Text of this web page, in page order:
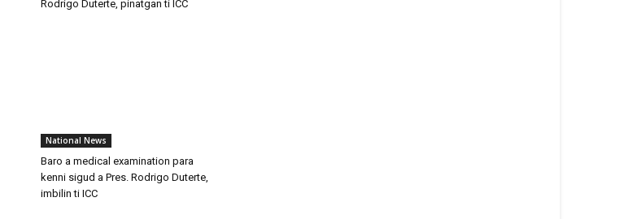
Rodrigo Duterte, pinatgan ti ICC
National News
Baro a medical examination para
kenni sigud a Pres. Rodrigo Duterte,
imbilin ti ICC